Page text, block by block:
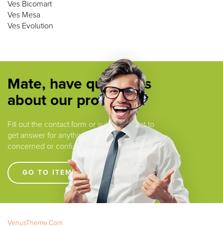
Ves Bicomart
Ves Mesa
Ves Evolution
Mate, have questions
about our products ?
Fill out the contact form or submit a ticket to
get answer for anything that you are
concerned or confused.
GO TO ITEM SUPPORT !!!!
VenusTheme.Com